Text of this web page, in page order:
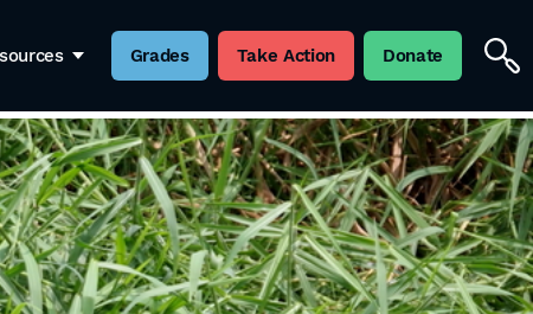
Grades Take Action Donate